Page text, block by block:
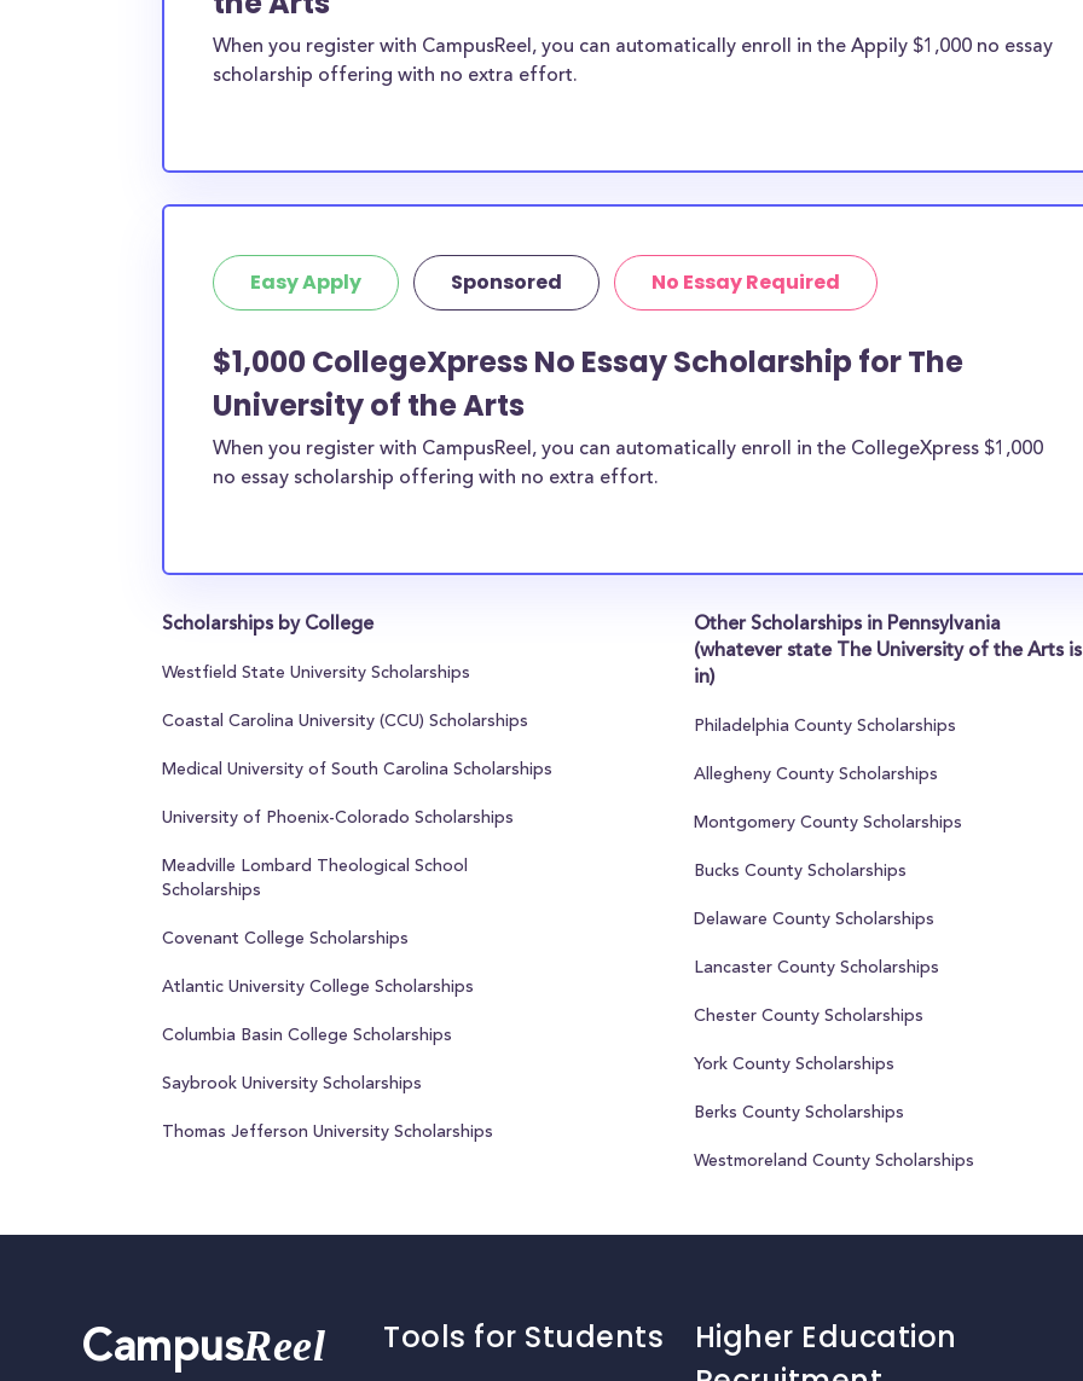
When you register with CampusReel, you can automatically enroll in the Appily $1,000 no essay
scholarship offering with no extra effort.
Easy Apply Sponsored No Essay Required
$1,000 CollegeXpress No Essay Scholarship for The
University of the Arts
When you register with CampusReel, you can automatically enroll in the CollegeXpress $1,000
no essay scholarship offering with no extra effort.
Scholarships by College
Westfield State University Scholarships
Coastal Carolina University (CCU) Scholarships
Medical University of South Carolina Scholarships
University of Phoenix-Colorado Scholarships
Meadville Lombard Theological School
Scholarships
Covenant College Scholarships
Atlantic University College Scholarships
Columbia Basin College Scholarships
Saybrook University Scholarships
Thomas Jefferson University Scholarships
Other Scholarships in Pennsylvania
(whatever state The University of the Arts is
in)
Philadelphia County Scholarships
Allegheny County Scholarships
Montgomery County Scholarships
Bucks County Scholarships
Delaware County Scholarships
Lancaster County Scholarships
Chester County Scholarships
York County Scholarships
Berks County Scholarships
Westmoreland County Scholarships
CampusReel Tools for Students
Higher Education